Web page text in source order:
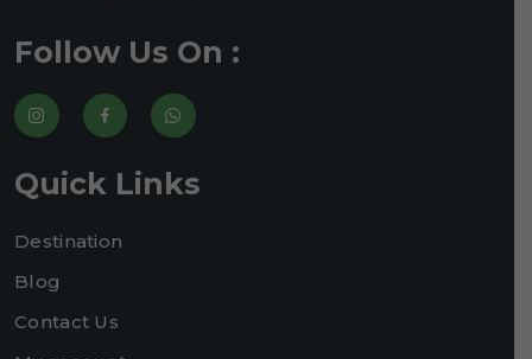
Follow Us On :
Quick Links
Destination
Blog
Contact Us